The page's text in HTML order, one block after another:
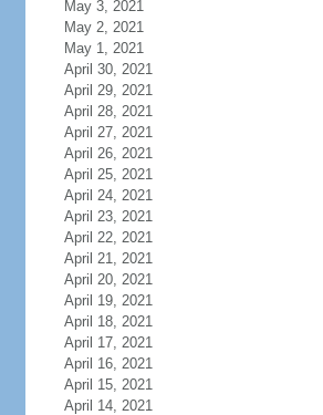
May 3, 2021
May 2, 2021
May 1, 2021
April 30, 2021
April 29, 2021
April 28, 2021
April 27, 2021
April 26, 2021
April 25, 2021
April 24, 2021
April 23, 2021
April 22, 2021
April 21, 2021
April 20, 2021
April 19, 2021
April 18, 2021
April 17, 2021
April 16, 2021
April 15, 2021
April 14, 2021